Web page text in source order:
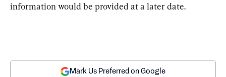
information would be provided at a later date.
Mark Us Preferred on Google